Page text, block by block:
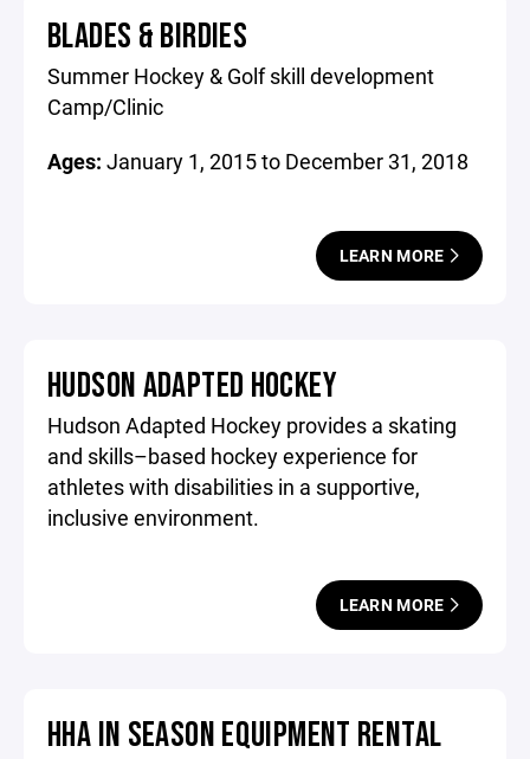
BLADES & BIRDIES
Summer Hockey & Golf skill development
Camp/Clinic
Ages: January 1, 2015 to December 31, 2018
LEARN MORE
HUDSON ADAPTED HOCKEY
Hudson Adapted Hockey provides a skating
and skills–based hockey experience for
athletes with disabilities in a supportive,
inclusive environment.
LEARN MORE
HHA IN SEASON EQUIPMENT RENTAL